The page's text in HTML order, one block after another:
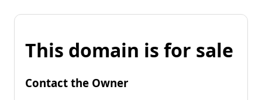
This domain is for sale
Contact the Owner